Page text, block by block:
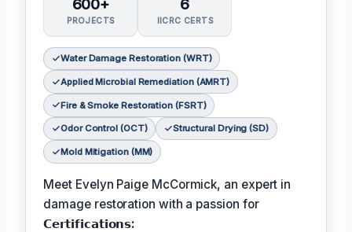
600+
PROJECTS
6
IICRC CERTS
Water Damage Restoration (WRT)
Applied Microbial Remediation (AMRT)
Fire & Smoke Restoration (FSRT)
Odor Control (OCT) Structural Drying (SD)
Mold Mitigation (MM)
Meet Evelyn Paige McCormick, an expert in
damage restoration with a passion for
𝗖𝗲𝗿𝘁𝗶𝗳𝗶𝗰𝗮𝘁𝗶𝗼𝗻𝘀: